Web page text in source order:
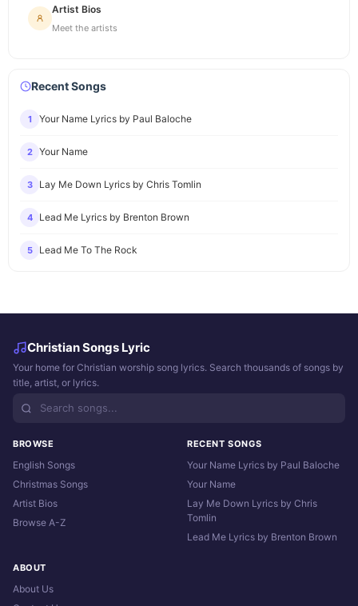
Artist Bios
Meet the artists
Recent Songs
1 Your Name Lyrics by Paul Baloche
2 Your Name
3 Lay Me Down Lyrics by Chris Tomlin
4 Lead Me Lyrics by Brenton Brown
5 Lead Me To The Rock
Christian Songs Lyric
Your home for Christian worship song lyrics. Search thousands of songs by
title, artist, or lyrics.
BROWSE
English Songs
Christmas Songs
Artist Bios
Browse A-Z
RECENT SONGS
Your Name Lyrics by Paul Baloche
Your Name
Lay Me Down Lyrics by Chris
Tomlin
Lead Me Lyrics by Brenton Brown
ABOUT
About Us